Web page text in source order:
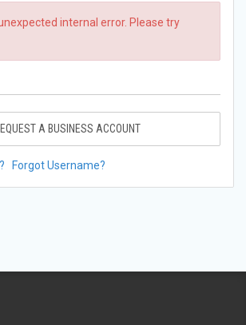
internal error. Please try
A BUSINESS ACCOUNT
Forgot Username?